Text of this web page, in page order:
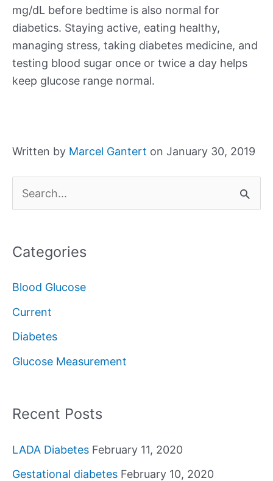
mg/dL before bedtime is also normal for
diabetics. Staying active, eating healthy,
managing stress, taking diabetes medicine, and
testing blood sugar once or twice a day helps
keep glucose range normal.
Written by Marcel Gantert on January 30, 2019
e
r
f
o
r
Categories
Blood Glucose
Current
Diabetes
Glucose Measurement
Recent Posts
LADA Diabetes February 11, 2020
Gestational diabetes February 10, 2020